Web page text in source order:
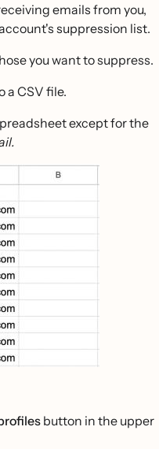
emails from you,
suppression list.
you want to suppress.
a CSV file.
except for the
button in the upper